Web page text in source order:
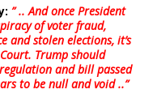
” .. And once President
of voter fraud,
and stolen elections, it’s
Trump should
and bill passed
to be null and void ..”